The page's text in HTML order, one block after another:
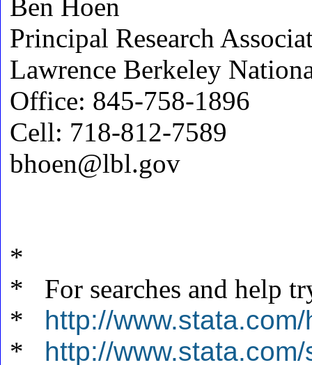
Ben Hoen
Principal Research
Lawrence Berkeley
Office: 845-758-1896
Cell: 718-812-7589
bhoen@lbl.gov
*
* For searches and help
* http://
* http://